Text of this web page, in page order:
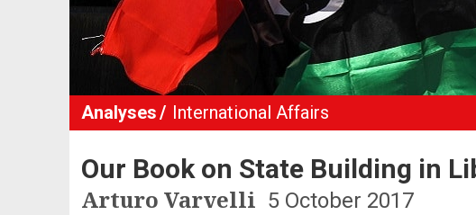
Analyses International Affairs
Our Book on State Building in
Arturo Varvelli 5 October 2017